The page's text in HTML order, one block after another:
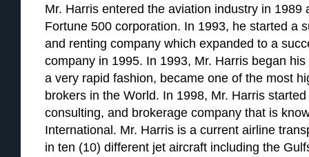
Mr. Harris entered the aviation industry in 1989
Fortune 500 corporation. In 1993, he started a
and renting company which expanded to a
company in 1995. In 1993, Mr. Harris began
a very rapid fashion, became one of the most
brokers in the World. In 1998, Mr. Harris
consulting, and brokerage company that is
International. Mr. Harris is a current airline
in ten (10) different jet aircraft including the